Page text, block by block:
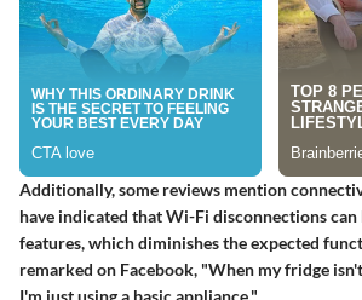
Additionally, some reviews mention
have indicated that Wi-Fi disconnections
features, which diminishes the expected
remarked on Facebook, "When my fridge
I'm just using a basic appliance."